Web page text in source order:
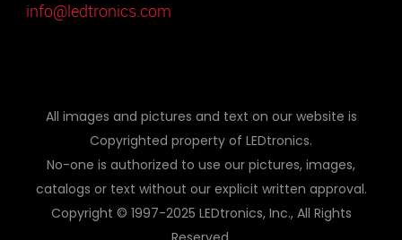
info@ledtronics.com
All images and pictures and text on our website is
Copyrighted property of LEDtronics.
No-one is authorized to use our pictures, images,
catalogs or text without our explicit written approval.
Copyright © 1997-2025 LEDtronics, Inc., All Rights